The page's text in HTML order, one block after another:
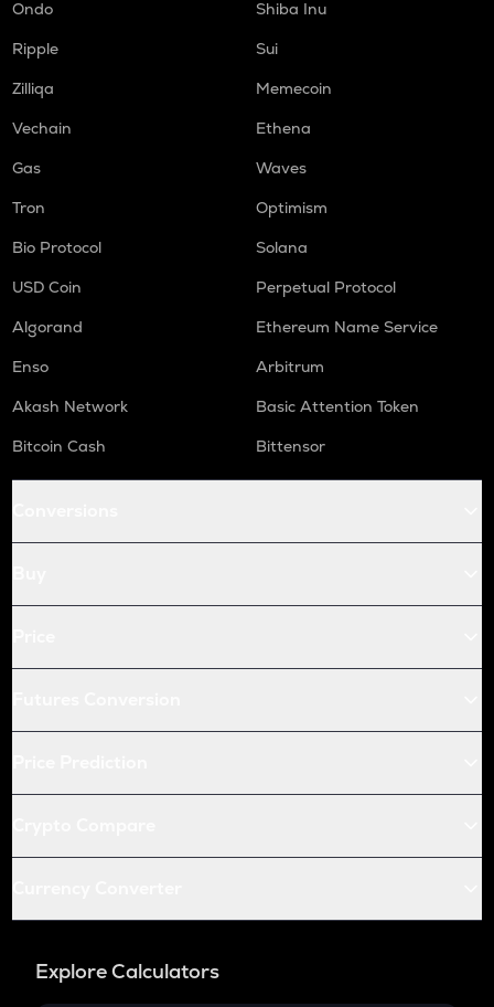
Ondo
Shiba Inu
Ripple
Sui
Zilliqa
Memecoin
Vechain
Ethena
Gas
Waves
Tron
Optimism
Bio Protocol
Solana
USD Coin
Perpetual Protocol
Algorand
Ethereum Name Service
Enso
Arbitrum
Akash Network
Basic Attention Token
Bitcoin Cash
Bittensor
Explore Calculators